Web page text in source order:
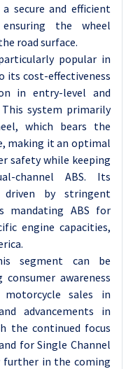
secure and efficient
the wheel
road surface.
popular in
its cost-effectiveness
in entry-level and
system primarily
which bears the
making it an optimal
safety while keeping
channel ABS. Its
by stringent
mandating ABS for
engine capacities,
segment can be
awareness
sales in
advancements in
the continued focus
for Single Channel
further in the coming